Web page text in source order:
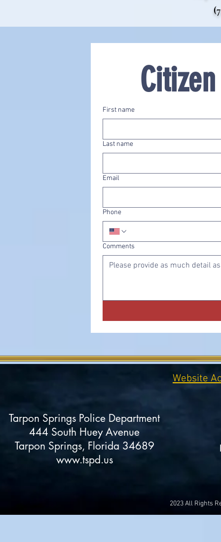
First name
Last name
Email
Phone
Comments
2023 All Rights
Tarpon Springs Police Department
444 South Huey Avenue
Tarpon Springs, Florida 34689
www.tspd.us
Website